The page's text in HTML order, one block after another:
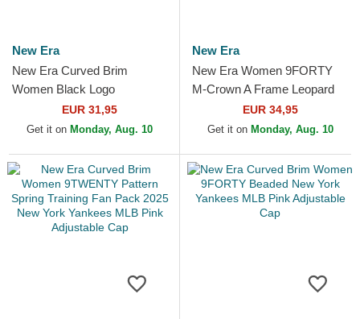
New Era
New Era Curved Brim
Women Black Logo
9TWENTY Leopard New
York Yankees MLB Leopard
EUR 31,95
Get it on Monday, Aug. 10
New Era
New Era Women 9FORTY
M-Crown A Frame Leopard
New York Yankees MLB
Leopard Trucker Hat
EUR 34,95
Get it on Monday, Aug. 10